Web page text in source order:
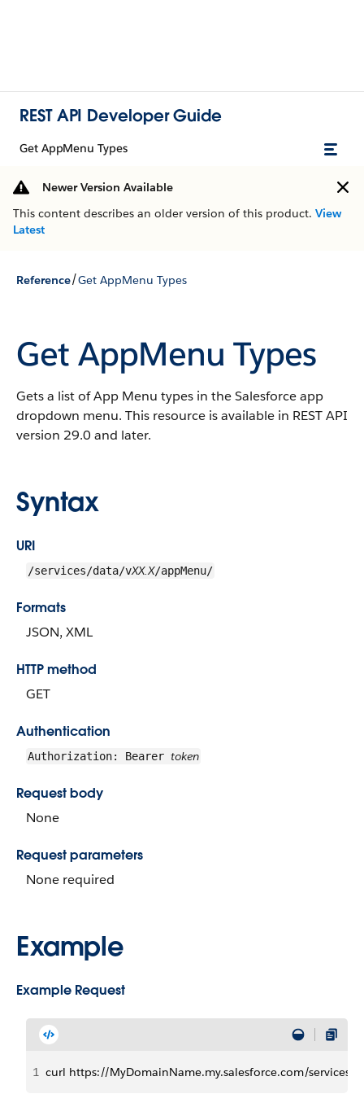
REST API Developer Guide
Get AppMenu Types
Newer Version Available
This content describes an older version of this product. View
Latest
Reference/Get AppMenu Types
Get AppMenu Types
Gets a list of App Menu types in the Salesforce app
dropdown menu. This resource is available in REST API
version 29.0 and later.
Syntax
URI
/services/data/vXX.X/appMenu/
Formats
JSON, XML
HTTP method
GET
Authentication
Authorization: Bearer token
Request body
None
Request parameters
None required
Example
Example Request
1 curl https://MyDomainName.my.salesforce.com/